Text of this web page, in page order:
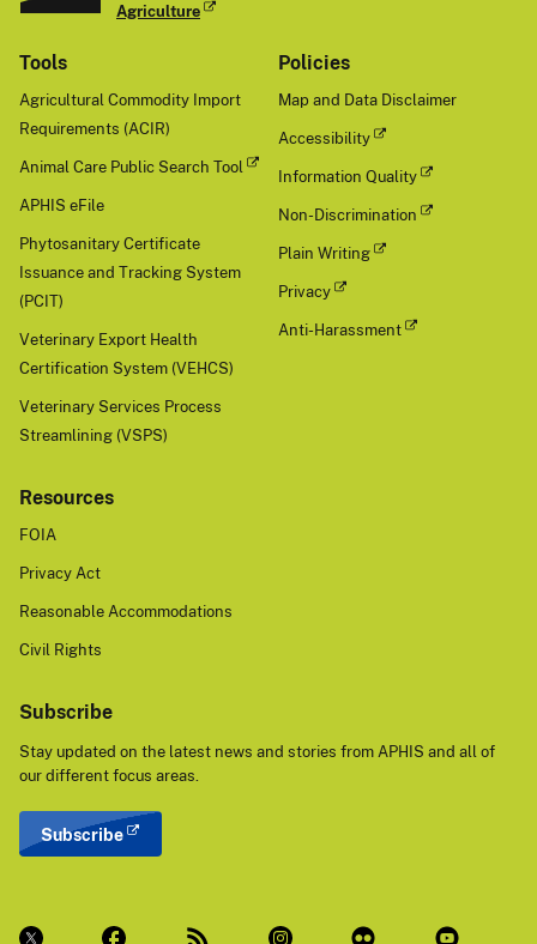
Agriculture
Tools
Agricultural Commodity Import
Requirements (ACIR)
Animal Care Public Search Tool
APHIS eFile
Phytosanitary Certificate
Issuance and Tracking System
(PCIT)
Veterinary Export Health
Certification System (VEHCS)
Veterinary Services Process
Streamlining (VSPS)
Policies
Map and Data Disclaimer
Accessibility
Information Quality
Non-Discrimination
Plain Writing
Privacy
Anti-Harassment
Resources
FOIA
Privacy Act
Reasonable Accommodations
Civil Rights
Subscribe
Stay updated on the latest news and stories from APHIS and all of
our different focus areas.
Subscribe